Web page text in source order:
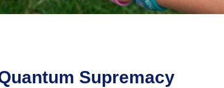
Supremacy